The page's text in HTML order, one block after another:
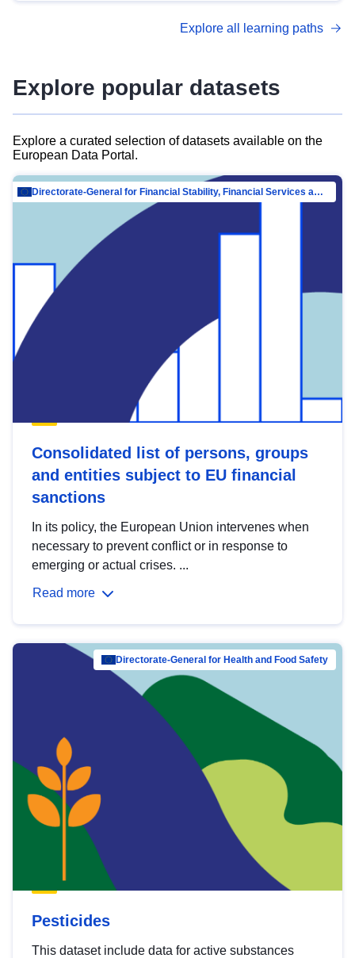
advanced metadata management with DCAT-AP.
Explore all learning paths
Explore popular datasets
Explore a curated selection of datasets available on the
European Data Portal.
Directorate-General for Financial Stability, Financial Services and Capital Mar…
Consolidated list of persons, groups
and entities subject to EU financial
sanctions
In its policy, the European Union intervenes when
necessary to prevent conflict or in response to
emerging or actual crises. ...
Read more
Directorate-General for Health and Food Safety
Pesticides
This dataset include data for active substances